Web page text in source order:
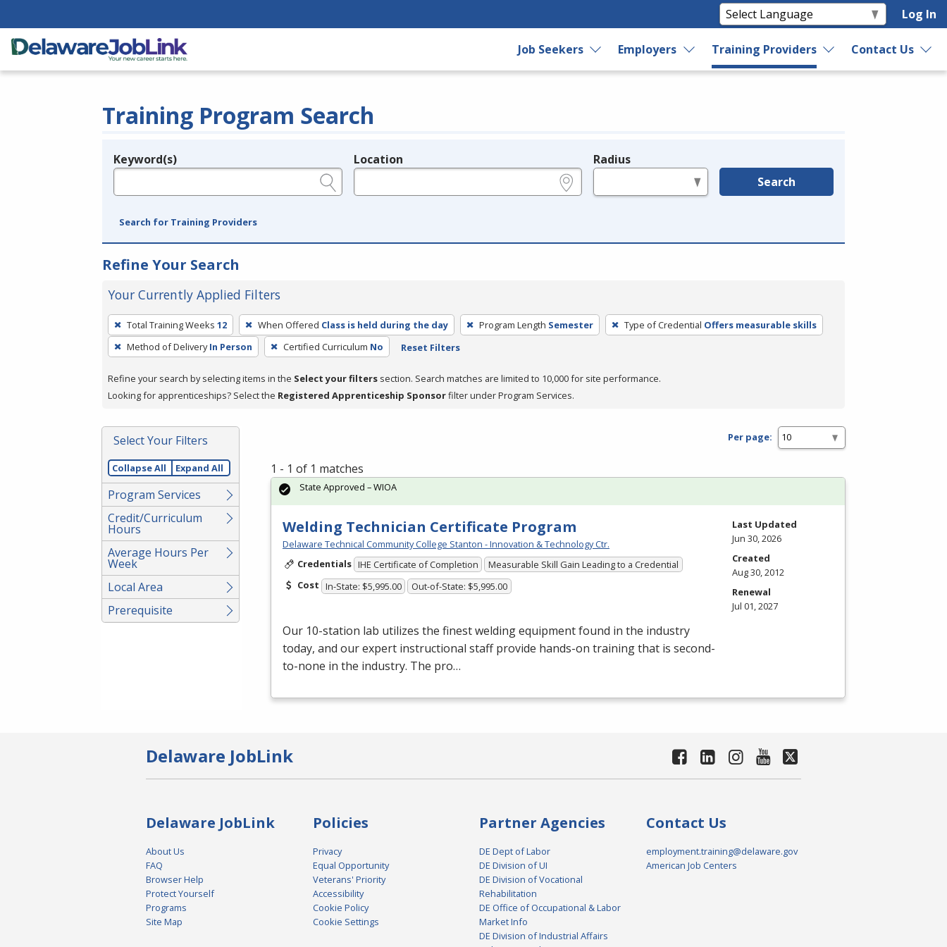
Log In
Job Seekers Employers Training Providers Contact Us
Training Program Search
Legend
Keyword(s) Location Radius
Search
Search for Training Providers
Refine Your Search
Your Currently Applied Filters
To
remove
a
press
or
Spacebar.
Total Training Weeks 12 When Offered Class is held during the day Program Length Semester Type of Credential Offers measurable skills
Method of Delivery In Person Certified Curriculum No Reset Filters
Refine your search by selecting items in the Select your filters section. Search matches are limited to 10,000 for site performance.
Looking for apprenticeships? Select the Registered Apprenticeship Sponsorfilter under Program Services.
Select Your Filters
Collapse All Expand All
Program Services
Credit/Curriculum
Hours
Average Hours Per
Week
Local Area
Prerequisite
Per page:
1 - 1 of 1 matches
Welding Technician Certificate Program
Delaware Technical Community College Stanton - Innovation & Technology Ctr.
Credentials IHE Certificate of Completion
Measurable Skill Gain Leading to a Credential
Cost In-State: $5,995.00 Out-of-State: $5,995.00
Our 10-station lab utilizes the finest welding equipment found in the industry
today, and our expert instructional staff provide hands-on training that is second-
to-none in the industry. The pro…
State Approved – WIOA
Last Updated
Jun 30, 2026
Created
Aug 30, 2012
Renewal
Jul 01, 2027
Delaware JobLink
Delaware JobLink
About Us
FAQ
Browser Help
Protect Yourself
Programs
Site Map
Policies
Privacy
Equal Opportunity
Veterans' Priority
Accessibility
Cookie Policy
Cookie Settings
Partner Agencies
DE Dept of Labor
DE Division of UI
DE Division of Vocational
Rehabilitation
DE Office of Occupational & Labor
Market Info
DE Division of Industrial Affairs
Contact Us
employment.training@delaware.gov
American Job Centers